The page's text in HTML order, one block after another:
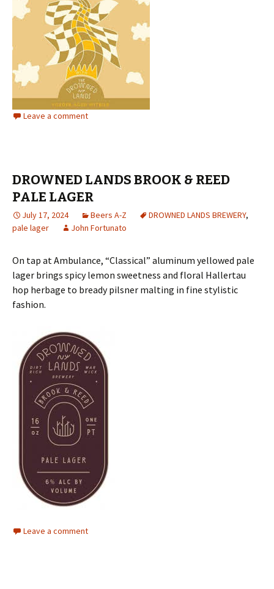
Leave a comment
DROWNED LANDS BROOK & REED
PALE LAGER
July 17, 2024 Beers A-Z DROWNED LANDS BREWERY,
pale lager
John Fortunato
On tap at Ambulance, “Classical” aluminum yellowed pale
lager brings spicy lemon sweetness and floral Hallertau
hop herbage to bready pilsner malting in fine stylistic
fashion.
Leave a comment